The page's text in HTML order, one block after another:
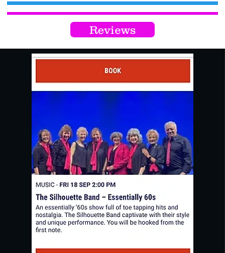
Reviews